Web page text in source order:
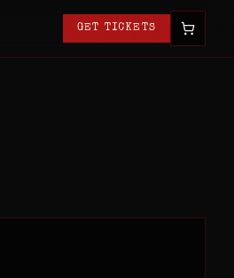
GET TICKETS